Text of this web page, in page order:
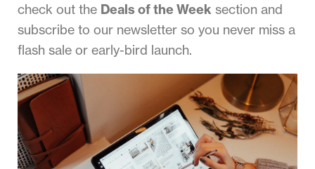
check out the Deals of the Week section and
subscribe to our newsletter so you never miss a
flash sale or early-bird launch.